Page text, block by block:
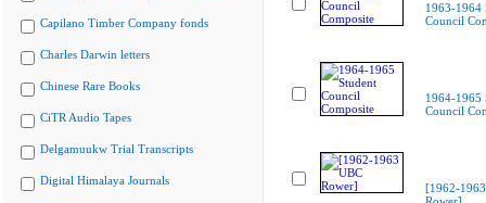
Capilano Timber Company fonds
Charles Darwin letters
Chinese Rare Books
CiTR Audio Tapes
Delgamuukw Trial Transcripts
Digital Himalaya Journals
1963-1964
Council
1964-1965
Council
[1962-